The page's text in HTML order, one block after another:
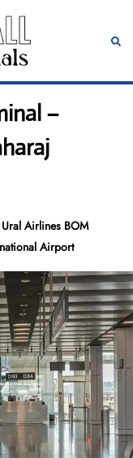
–
Ural Airlines BOM
Airport